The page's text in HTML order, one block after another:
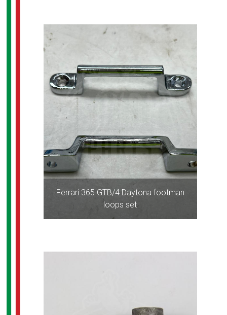
Ferrari 365 GTB/4 Daytona footman
loops set